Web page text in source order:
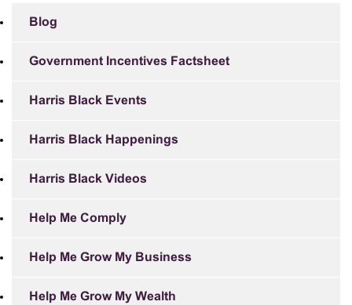
Blog
Government Incentives Factsheet
Harris Black Events
Harris Black Happenings
Harris Black Videos
Help Me Comply
Help Me Grow My Business
Help Me Grow My Wealth